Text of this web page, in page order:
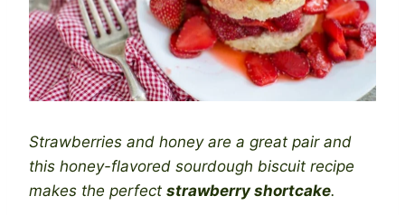
Strawberries and honey are a great pair and
this honey-flavored sourdough biscuit recipe
makes the perfect strawberry shortcake.